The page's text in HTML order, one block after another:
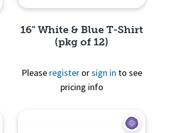
Quick View
16" White & Blue T-Shirt
(pkg of 12)
Please registerorsign in to see
pricing info